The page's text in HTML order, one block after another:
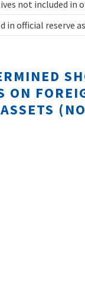
not included in
in official reserve
ON